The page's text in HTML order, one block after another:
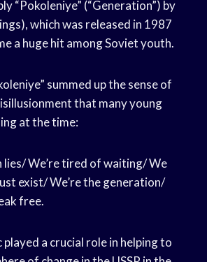
“Pokoleniye” (“Generation”) by
which was released in 1987
a huge hit among Soviet youth.
summed up the sense of
that many young
at the time:
lies/ We’re tired of waiting/ We
exist/ We’re the generation/
free.
a crucial role in helping to